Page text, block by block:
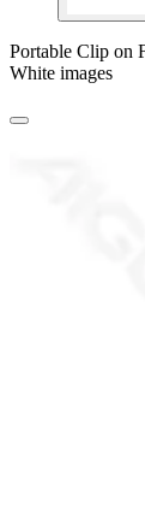
Portable Clip on
White images